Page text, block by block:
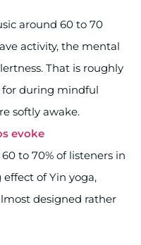
around 60 to 70
activity, the mental
That is roughly
for during mindful
softly awake.
evoke
to 70% of listeners in
of Yin yoga,
designed rather